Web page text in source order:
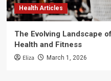
Health Articles
The Evolving Landscape
Health and Fitness
Eliza March 1, 2026